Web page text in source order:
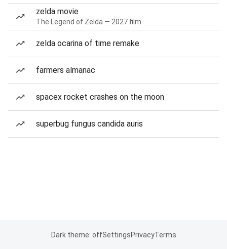
zelda movie
The Legend of Zelda — 2027 film
zelda ocarina of time remake
farmers almanac
spacex rocket crashes on the moon
superbug fungus candida auris
Dark theme: offSettingsPrivacyTerms